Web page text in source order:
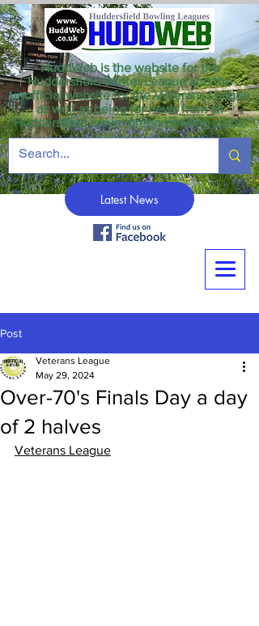
HuddWeb is the website for the
Huddersfield Winter League and the
unofficial website for the Veterans League
as well as being for news from all
Huddersfield crown green bowling clubs.
Latest News
Post
Over-70's Finals Day a day
of 2 halves
Veterans League
May 29, 2024
Veterans League